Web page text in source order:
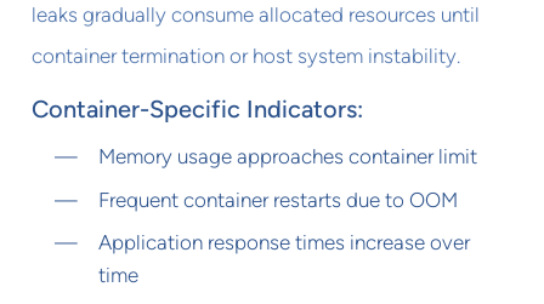
leaks gradually consume allocated resources until
container termination or host system instability.
Container-Specific Indicators:
Memory usage approaches container limit
Frequent container restarts due to OOM
Application response times increase over
time